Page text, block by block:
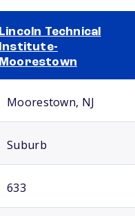
Lincoln Technical
Institute-
Moorestown
Moorestown, NJ
Suburb
633